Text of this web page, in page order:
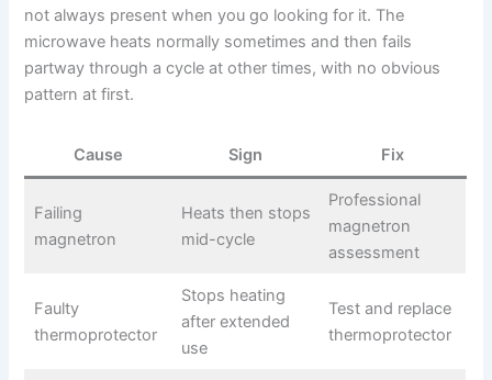
not always present when you go looking for it. The
microwave heats normally sometimes and then fails
partway through a cycle at other times, with no obvious
pattern at first.
Cause Sign Fix
Failing
magnetron
Heats then stops
mid-cycle
Professional
magnetron
assessment
Faulty
thermoprotector
Stops heating
after extended
use
Test and replace
thermoprotector